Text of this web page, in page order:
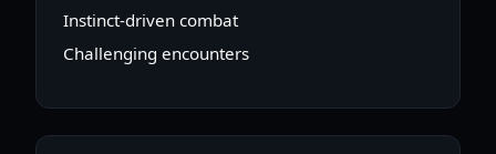
Instinct-driven combat
Challenging encounters